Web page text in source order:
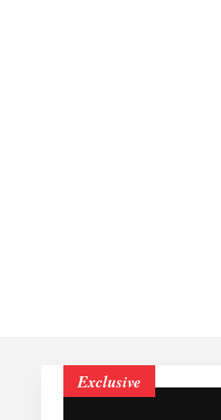
Exclusive